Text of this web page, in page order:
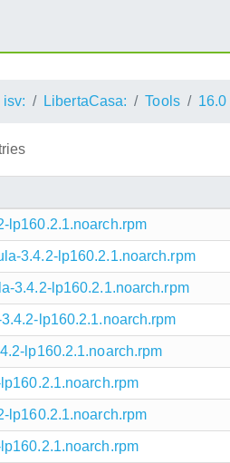
isv: LibertaCasa: Tools 16.0
lp160.2.1.noarch.rpm
3.4.2-lp160.2.1.noarch.rpm
3.4.2-lp160.2.1.noarch.rpm
lp160.2.1.noarch.rpm
lp160.2.1.noarch.rpm
lp160.2.1.noarch.rpm